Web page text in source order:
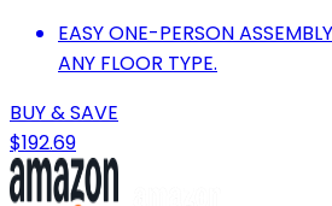
EASY ONE-PERSON
ANY FLOOR TYPE.
BUY & SAVE
$192.69